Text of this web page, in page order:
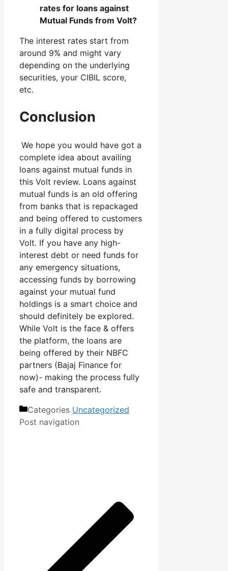
rates for loans against
Mutual Funds from Volt?
The interest rates start from
around 9% and might vary
depending on the underlying
securities, your CIBIL score,
etc.
Conclusion
We hope you would have got a
complete idea about availing
loans against mutual funds in
this Volt review. Loans against
mutual funds is an old offering
from banks that is repackaged
and being offered to customers
in a fully digital process by
Volt. If you have any high-
interest debt or need funds for
any emergency situations,
accessing funds by borrowing
against your mutual fund
holdings is a smart choice and
should definitely be explored.
While Volt is the face & offers
the platform, the loans are
being offered by their NBFC
partners (Bajaj Finance for
now)- making the process fully
safe and transparent.
Categories Uncategorized
Post navigation